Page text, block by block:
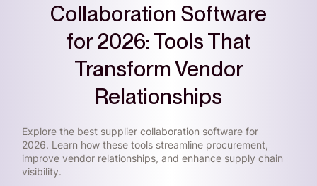
Collaboration Software
for 2026: Tools That
Transform Vendor
Relationships
Explore the best supplier collaboration software for
2026. Learn how these tools streamline procurement,
improve vendor relationships, and enhance supply chain
visibility.